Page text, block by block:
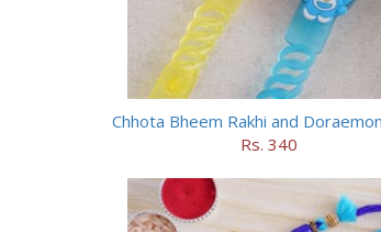
Rs. 340